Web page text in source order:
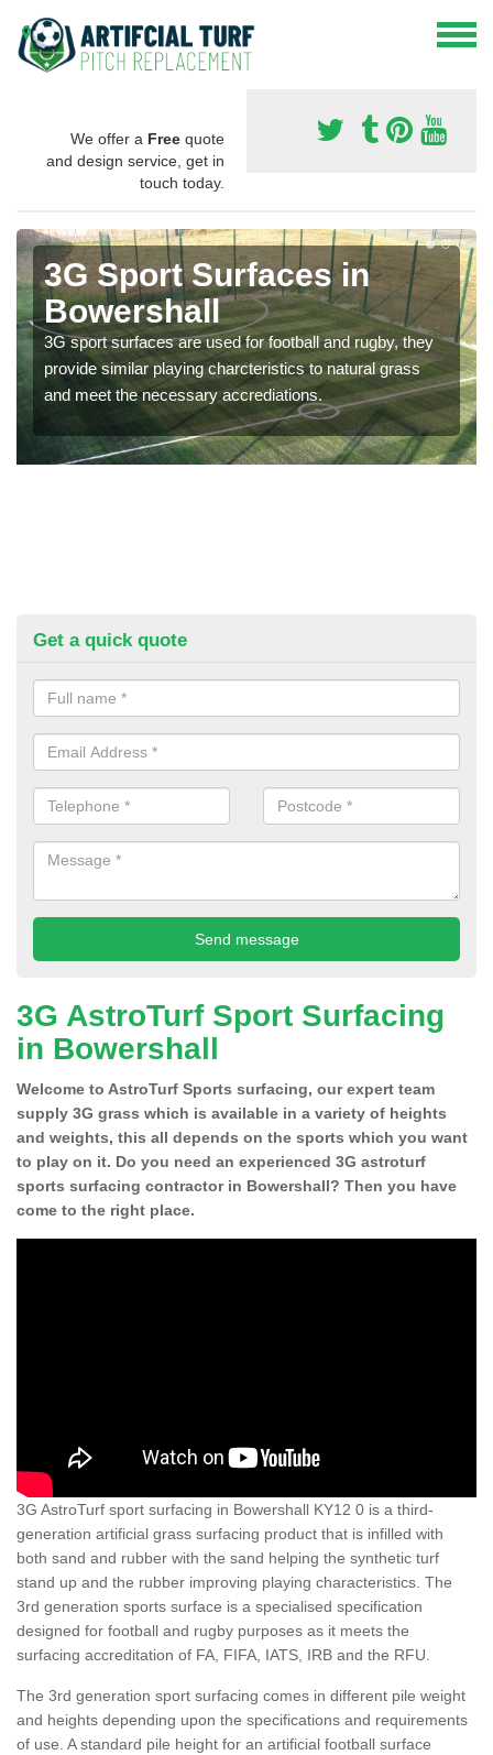
We offer a Free quote
and design service, get in
touch today.
3G Sport Surfaces in
Bowershall
3G sport surfaces are used for football and rugby, they
provide similar playing charcteristics to natural grass
and meet the necessary accrediations.
Get a quick quote
3G AstroTurf Sport Surfacing
in Bowershall
Welcome to AstroTurf Sports surfacing, our expert team
supply 3G grass which is available in a variety of heights
and weights, this all depends on the sports which you want
to play on it. Do you need an experienced 3G astroturf
sports surfacing contractor in Bowershall? Then you have
come to the right place.
3G AstroTurf sport surfacing in Bowershall KY12 0 is a third-
generation artificial grass surfacing product that is infilled with
both sand and rubber with the sand helping the synthetic turf
stand up and the rubber improving playing characteristics. The
3rd generation sports surface is a specialised specification
designed for football and rugby purposes as it meets the
surfacing accreditation of FA, FIFA, IATS, IRB and the RFU.
The 3rd generation sport surfacing comes in different pile weight
and heights depending upon the specifications and requirements
of use. A standard pile height for an artificial football surface